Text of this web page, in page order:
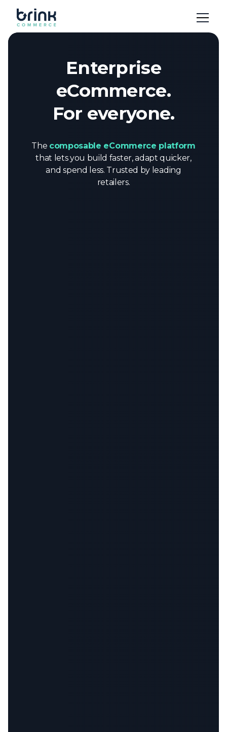
Enterprise
eCommerce.
For everyone.
The composable eCommerce platform
that lets you build faster, adapt quicker,
and spend less. Trusted by leading
retailers.